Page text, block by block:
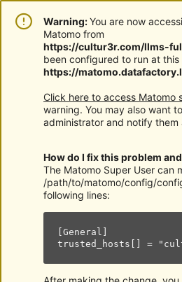
Warning:You are now
Matomo from
https://cultur3r.com/llms-
been configured to run at this
https://
Click here to access Matomo
warning. You may also want
administrator and notify them
How do I fix this problem
The Matomo Super User can
/path/to/matomo/config/
following lines:
[General]
trusted_hosts[] =